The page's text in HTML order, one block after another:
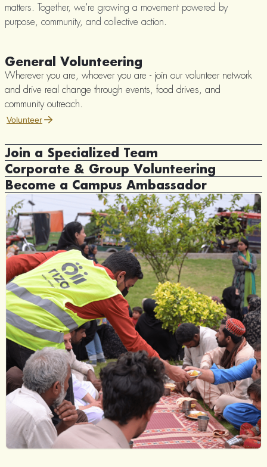
matters. Together, we're growing a movement powered by
purpose, community, and collective action.
General Volunteering
Wherever you are, whoever you are - join our volunteer network
and drive real change through events, food drives, and
community outreach.
Volunteer
Join a Specialized Team
Digital Media Team - Help spread Rizq's impact through
storytelling, content creation, and social media.
Fundraising Team - Support our initiatives by organizing
donation campaigns and sponsorships.
Outreach & Advocacy Team - Connect with institutions, forge
partnerships, and engage communities.
Volunteer
Corporate & Group Volunteering
Collaborate with Rizq to design tailored volunteering experiences
that align with your organization’s values.
Volunteer
Become a Campus Ambassador
Lead the change on your campus! As a Rizq Youth Republic (RYR)
Ambassador, you'll drive social impact through events, awareness
campaigns, and community projects.
Volunteer